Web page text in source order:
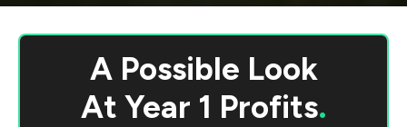
A Possible Look
At Year 1 Profits.